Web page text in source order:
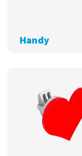
Handy